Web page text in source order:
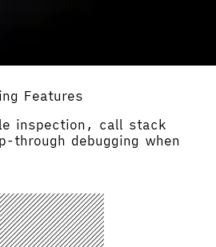
Features
inspection, call stack
through debugging when